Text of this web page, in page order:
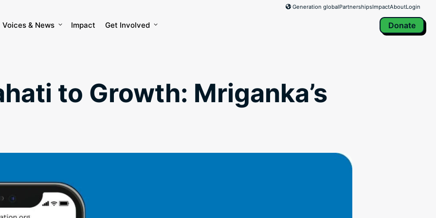
Generation globalPartnershipsImpactAboutLogin
Voices & News Impact Get Involved Donate
to Growth: Mriganka’s